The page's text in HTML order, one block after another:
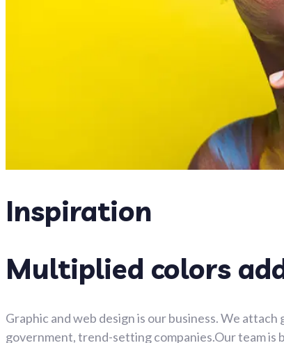
Inspiration
Multiplied colors
Graphic and web design is our business. We
government, trend-setting companies.Our team is